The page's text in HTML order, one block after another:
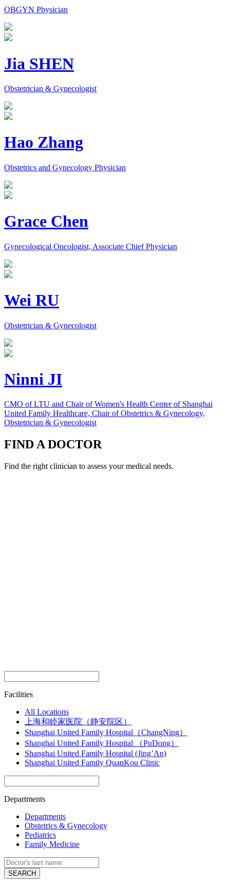
OBGYN Physician
Jia SHEN
Obstetrician & Gynecologist
Hao Zhang
Obstetrics and Gynecology Physician
Grace Chen
Gynecological Oncologist, Associate Chief Physician
Wei RU
Obstetrician & Gynecologist
Ninni JI
CMO of LTU and Chair of Women's Health Center of Shanghai
United Family Healthcare, Chair of Obstetrics & Gynecology,
Obstetrician & Gynecologist
FIND A DOCTOR
Find the right clinician to assess your medical needs.
Facilities
All Locations
上海和睦家医院（静安院区）
Shanghai United Family Hospital（ChangNing）
Shanghai United Family Hospital （PuDong）
Shanghai United Family Hospital (Jing’An)
Shanghai United Family QuanKou Clinic
Departments
Departments
Obstetrics & Gynecology
Pediatrics
Family Medicine